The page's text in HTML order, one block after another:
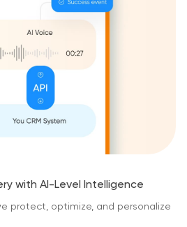
with AI-Level Intelligence
protect, optimize, and personalize